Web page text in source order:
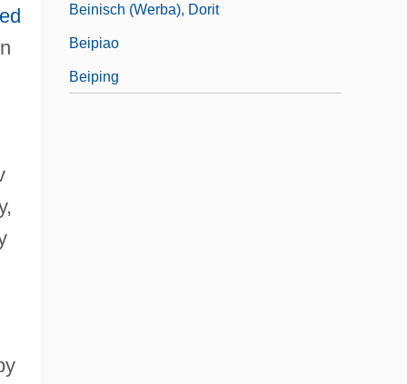
Beinisch (Werba), Dorit
Beipiao
Beiping